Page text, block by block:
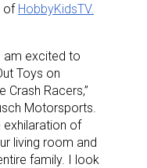
of HobbyKidsTV.
am excited to
Toys on
Crash Racers,”
Motorsports.
exhilaration of
living room and
family. I look